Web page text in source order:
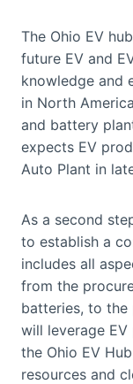
The Ohio EV
future EV and
knowledge and
in North
and battery
expects EV
Auto Plant in
As a second
to establish a
includes all
from the
batteries, to
will leverage
the Ohio EV
resources and